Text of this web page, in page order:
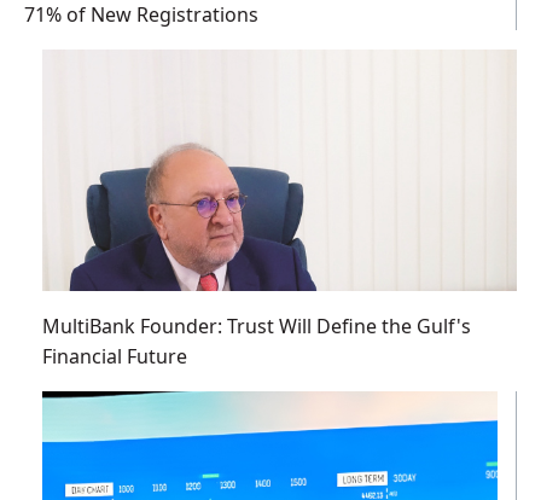
71% of New Registrations
MultiBank Founder: Trust Will Define the Gulf's
Financial Future